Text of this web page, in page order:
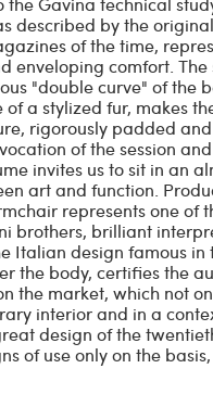
described by the
of the time,
enveloping comfort.
"double curve" of the
a stylized fur, makes
rigorously padded
of the session
invites us to sit in an
art and function.
represents one of
brothers, brilliant
Italian design famous in
the body, certifies the
the market, which not
interior and in a
design of the
of use only on the